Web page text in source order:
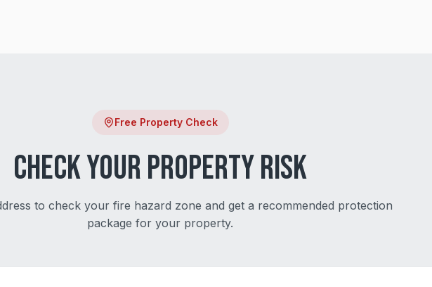
Free Property Check
Check Your Property Risk
to check your fire hazard zone and get a recommended protection
package for your property.